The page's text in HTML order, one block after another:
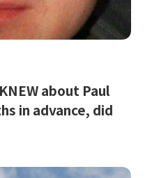
about Paul
in advance, did